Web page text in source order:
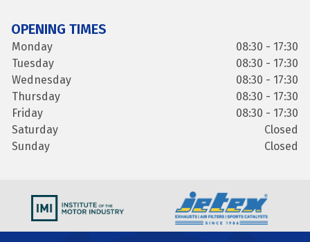
OPENING TIMES
Monday
08:30 - 17:30
Tuesday
08:30 - 17:30
Wednesday
08:30 - 17:30
Thursday
08:30 - 17:30
Friday
08:30 - 17:30
Saturday
Closed
Sunday
Closed